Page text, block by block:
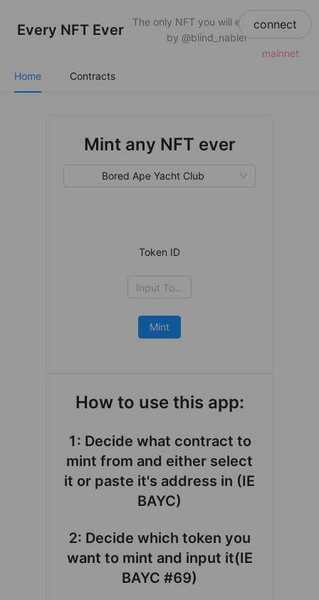
Every NFT Ever
The only NFT you will ever need
by @blind_nabler
mainnet
connect
Home Contracts
Mint any NFT ever
Bored Ape Yacht Club
Token ID
Mint
How to use this app:
1: Decide what contract to
mint from and either select
it or paste it's address in (IE
BAYC)
2: Decide which token you
want to mint and input it(IE
BAYC #69)